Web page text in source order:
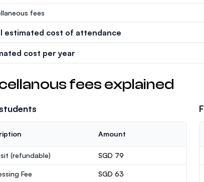
fees
estimated cost of attendance
cost per year
fees explained
Amount
(refundable) SGD 79
Fee SGD 63